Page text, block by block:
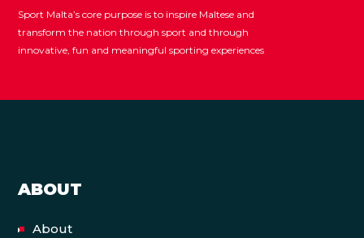
Sport Malta’s core purpose is to inspire Maltese and
transform the nation through sport and through
innovative, fun and meaningful sporting experiences
ABOUT
About